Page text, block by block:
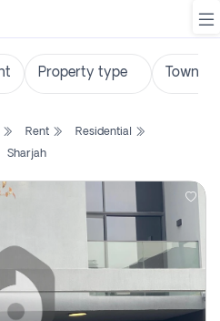
Rent
Residential
Sharjah